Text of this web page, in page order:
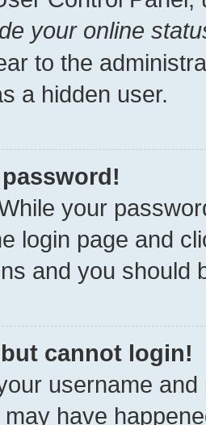
your online
to the
a hidden user.
your
login page and
and you should
cannot login!
username
have